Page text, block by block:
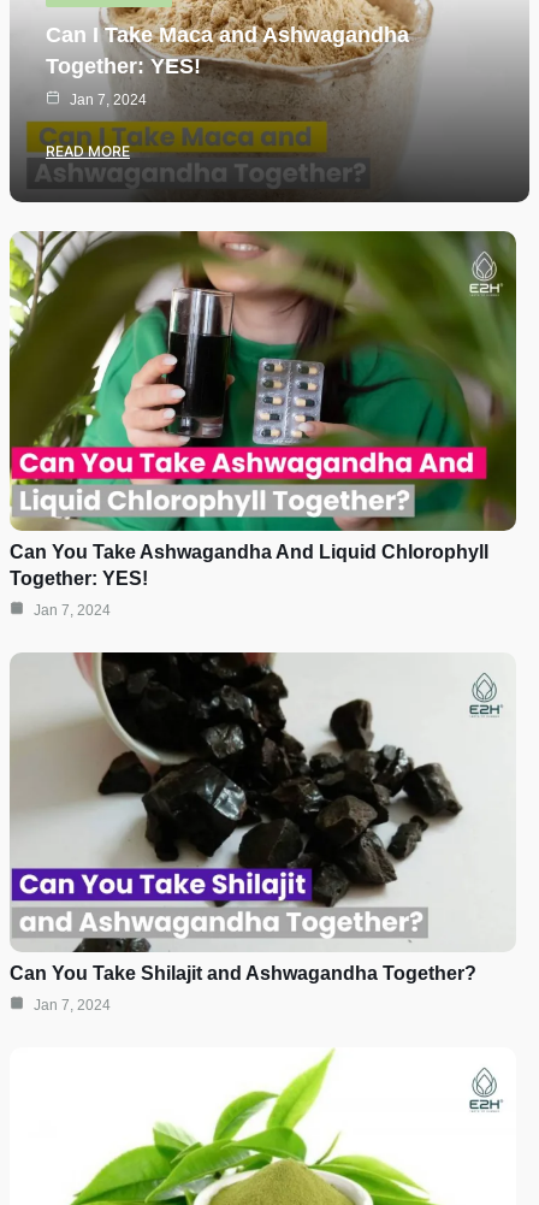
Can I Take Maca and Ashwagandha
Together: YES!
Jan 7, 2024
READ MORE
Can You Take Ashwagandha And Liquid Chlorophyll
Together: YES!
Jan 7, 2024
Can You Take Shilajit and Ashwagandha Together?
Jan 7, 2024